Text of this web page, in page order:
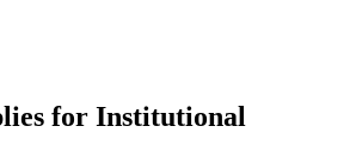
for Institutional